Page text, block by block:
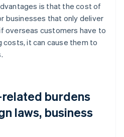
is that the cost of
businesses that only deliver
overseas customers have to
it can cause them to
burdens
laws, business